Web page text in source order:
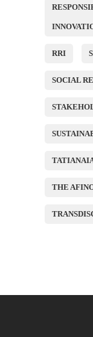
RRI
SOCIAL
THE